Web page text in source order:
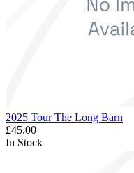
2025 Tour The Long Barn
£45.00
In Stock